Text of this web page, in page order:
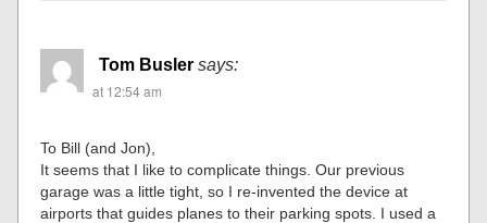
Tom Busler says:
at 12:54 am
To Bill (and Jon),
It seems that I like to complicate things. Our previous
garage was a little tight, so I re-invented the device at
airports that guides planes to their parking spots. I used a